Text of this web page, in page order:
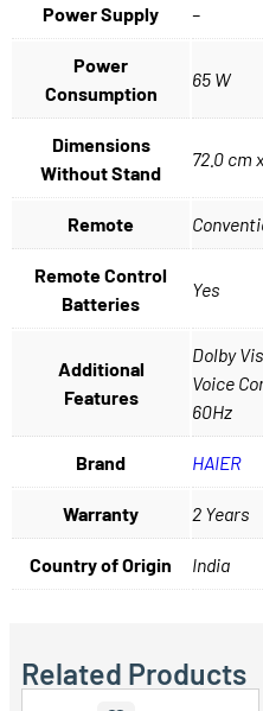
Power Supply –
Power
Consumption
65 W
Dimensions
Without Stand
72.0 cm
Remote
Remote Control
Batteries
Yes
Additional
Features
Dolby
Voice
60Hz
Brand HAIER
Warranty 2 Years
Country of Origin India
Related Products